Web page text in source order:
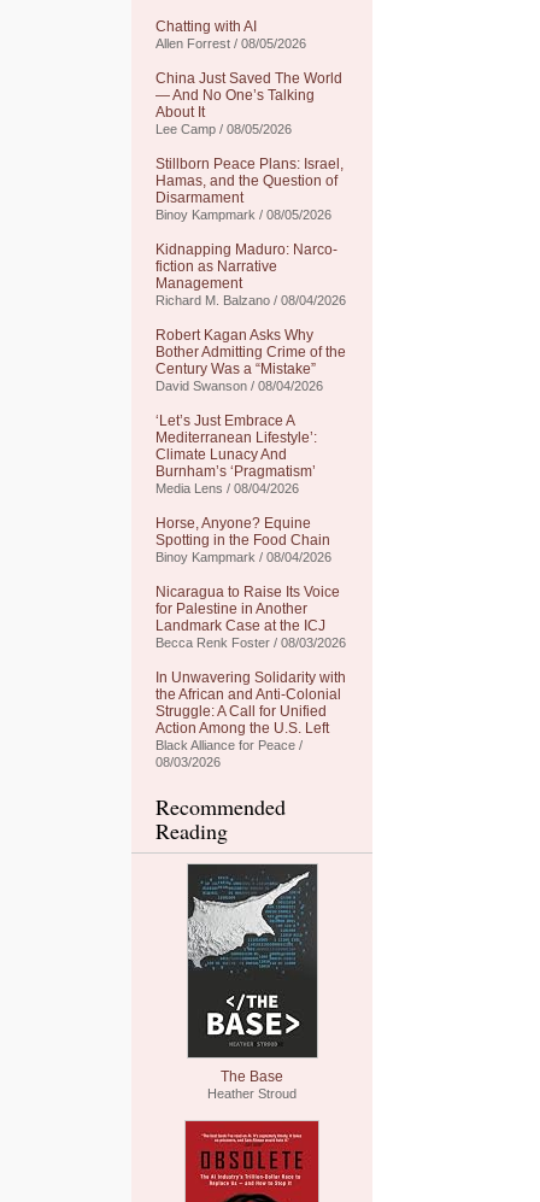
Chatting with AI
Allen Forrest / 08/05/2026
China Just Saved The World
— And No One’s Talking
About It
Lee Camp / 08/05/2026
Stillborn Peace Plans: Israel,
Hamas, and the Question of
Disarmament
Binoy Kampmark / 08/05/2026
Kidnapping Maduro: Narco-
fiction as Narrative
Management
Richard M. Balzano / 08/04/2026
Robert Kagan Asks Why
Bother Admitting Crime of the
Century Was a “Mistake”
David Swanson / 08/04/2026
‘Let’s Just Embrace A
Mediterranean Lifestyle’:
Climate Lunacy And
Burnham’s ‘Pragmatism’
Media Lens / 08/04/2026
Horse, Anyone? Equine
Spotting in the Food Chain
Binoy Kampmark / 08/04/2026
Nicaragua to Raise Its Voice
for Palestine in Another
Landmark Case at the ICJ
Becca Renk Foster / 08/03/2026
In Unwavering Solidarity with
the African and Anti-Colonial
Struggle: A Call for Unified
Action Among the U.S. Left
Black Alliance for Peace /
08/03/2026
Recommended
Reading
The Base
Heather Stroud